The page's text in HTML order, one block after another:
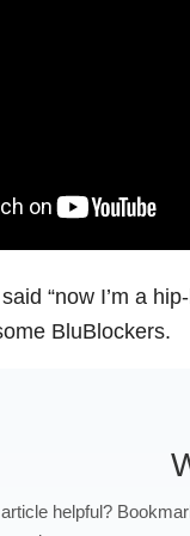
“now I’m a
BluBlockers.
helpful?